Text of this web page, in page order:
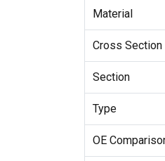
Material
Cross
Section
Type
OE